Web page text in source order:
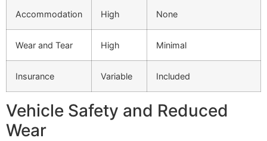
Accommodation High None
Wear and Tear High Minimal
Insurance Variable Included
Vehicle Safety and Reduced
Wear